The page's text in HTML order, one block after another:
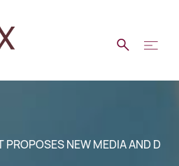
PROPOSES NEW MEDIA AND D